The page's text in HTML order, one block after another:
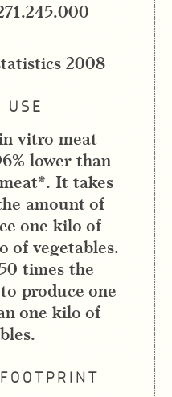
2008
USE
vitro meat
lower than
It takes
amount of
one kilo of
of vegetables.
times the
produce one
one kilo of